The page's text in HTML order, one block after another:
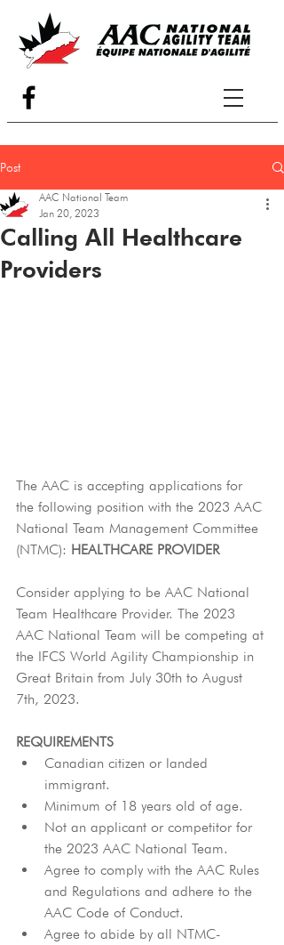
Post
Calling All Healthcare
Providers
AAC National Team
Jan 20, 2023
The AAC is accepting applications for
the following position with the 2023 AAC
National Team Management Committee
(NTMC): HEALTHCARE PROVIDER
Consider applying to be AAC National
Team Healthcare Provider. The 2023
AAC National Team will be competing at
the IFCS World Agility Championship in
Great Britain from July 30th to August
7th, 2023.
REQUIREMENTS
Canadian citizen or landed
immigrant.
Minimum of 18 years old of age.
Not an applicant or competitor for
the 2023 AAC National Team.
Agree to comply with the AAC Rules
and Regulations and adhere to the
AAC Code of Conduct.
Agree to abide by all NTMC-